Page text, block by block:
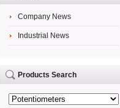
Company News
Industrial News
Products Search